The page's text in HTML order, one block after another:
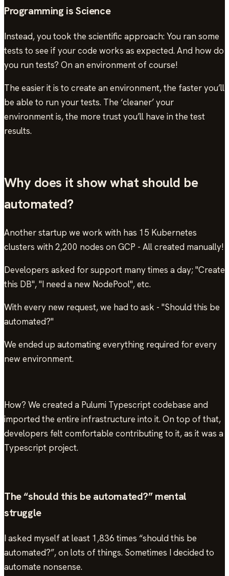
Programming is Science
Instead, you took the scientific approach: You ran some
tests to see if your code works as expected. And how do
you run tests? On an environment of course!
The easier it is to create an environment, the faster you’ll
be able to run your tests. The ‘cleaner’ your
environment is, the more trust you’ll have in the test
results.
Why does it show what should be
automated?
Another startup we work with has 15 Kubernetes
clusters with 2,200 nodes on GCP - All created manually!
Developers asked for support many times a day; "Create
this DB", "I need a new NodePool", etc.
With every new request, we had to ask - "Should this be
automated?"
We ended up automating everything required for every
new environment.
How? We created a Pulumi Typescript codebase and
imported the entire infrastructure into it. On top of that,
developers felt comfortable contributing to it, as it was a
Typescript project.
The “should this be automated?” mental
struggle
I asked myself at least 1,836 times “should this be
automated?”, on lots of things. Sometimes I decided to
automate nonsense.